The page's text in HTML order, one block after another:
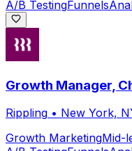
A/B TestingFunnels
Growth Manager,
Rippling • New York,
Growth MarketingMid-